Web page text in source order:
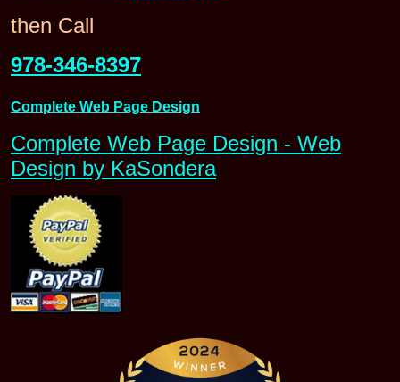
then Call
978-346-8397
Complete Web Page Design
Complete Web Page Design - Web
Design by KaSondera